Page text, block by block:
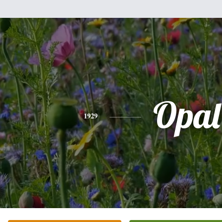
1929 Opal